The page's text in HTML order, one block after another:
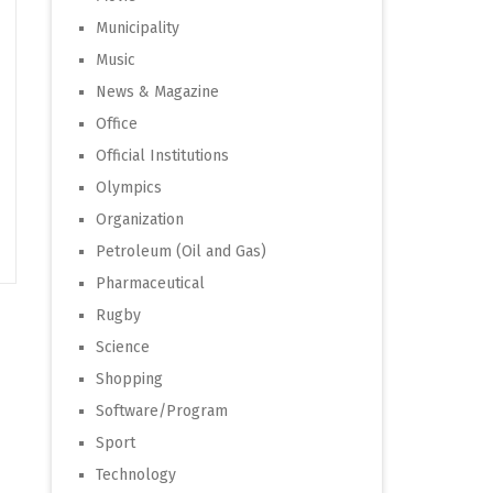
Municipality
Music
News & Magazine
Office
Official Institutions
Olympics
Organization
Petroleum (Oil and Gas)
Pharmaceutical
Rugby
Science
Shopping
Software/Program
Sport
Technology